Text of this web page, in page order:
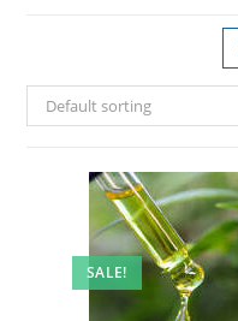
Default sorting
SALE!